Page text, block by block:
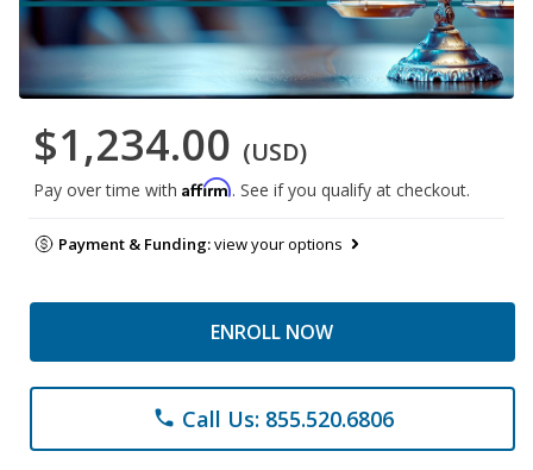
$1,234.00 (USD)
Pay over time with Affirm. See if you qualify at checkout.
Payment & Funding:view your options
ENROLL NOW
phone Call Us: 855.520.6806